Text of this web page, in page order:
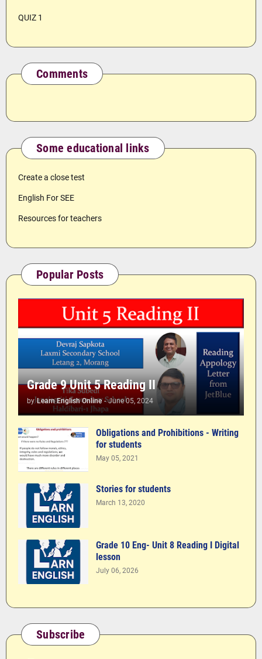
QUIZ 1
Comments
Some educational links
Create a close test
English For SEE
Resources for teachers
Popular Posts
Grade 9 Unit 5 Reading II
by Learn English Online - June 05, 2024
Obligations and Prohibitions - Writing
for students
May 05, 2021
Stories for students
March 13, 2020
Grade 10 Eng- Unit 8 Reading I Digital
lesson
July 06, 2026
Subscribe